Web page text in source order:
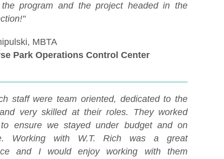
the program and the project headed in the
MBTA
Park Operations Control Center
staff were team oriented, dedicated to the
very skilled at their roles. They worked
ensure we stayed under budget and on
Working with W.T. Rich was a great
and I would enjoy working with them